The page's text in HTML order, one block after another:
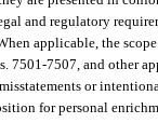
and regulatory
applicable, the
7501-7507, and other
or
for personal